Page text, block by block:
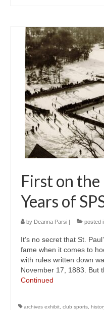
First on
Years of
by Deanna Parsi | posted
It’s no secret that St.
fame when it comes to
with rules written down
November 17, 1883. But
Continued
archives exhibit club sports